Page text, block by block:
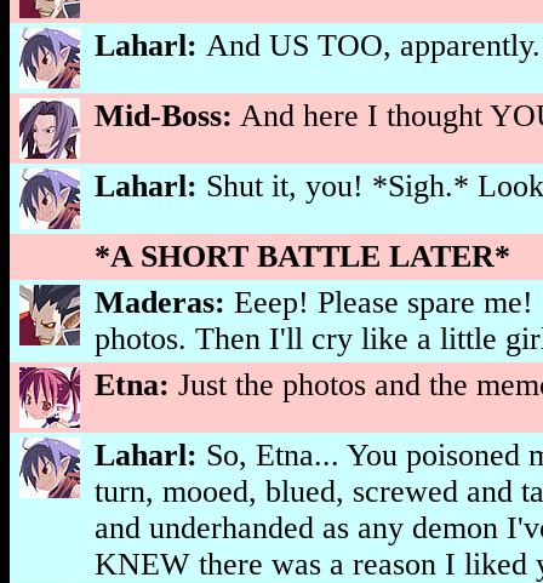
Laharl: And US TOO, apparently.
Mid-Boss: And here I thought
Laharl: Shut it, you! *Sigh.*
*A SHORT BATTLE LATER*
Maderas: Eeep! Please spare
photos. Then I'll cry like a little
Etna: Just the photos and the
Laharl: So, Etna... You poisoned
turn, mooed, blued, screwed and
and underhanded as any demon
KNEW there was a reason I liked